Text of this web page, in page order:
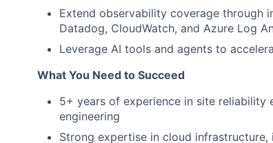
Extend observability coverage through
Datadog, CloudWatch, and Azure Log
Leverage AI tools and agents to
What You Need to Succeed
5+ years of experience in site reliability
engineering
Strong expertise in cloud